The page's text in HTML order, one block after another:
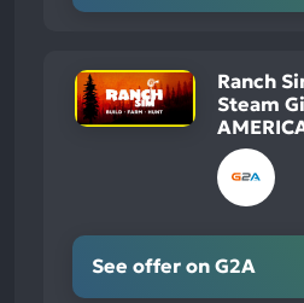
Ranch
Steam
See offer on G2A